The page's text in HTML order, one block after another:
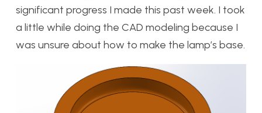
significant progress I made this past week. I took
a little while doing the CAD modeling because I
was unsure about how to make the lamp’s base.